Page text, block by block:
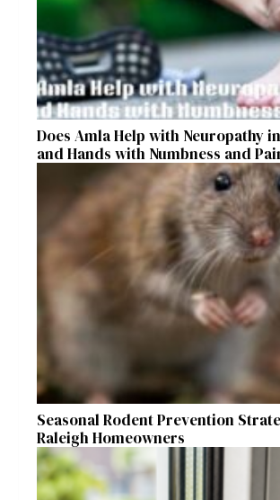
Does Amla Help with Neuropathy
and Hands with Numbness and
Seasonal Rodent Prevention
Raleigh Homeowners